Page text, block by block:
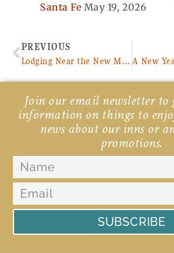
Santa Fe May 19, 2026
Prev
PREVIOUS
Lodging Near the New Mexico Capital
Join our email newsletter to
information on things to
news about our inns or
promotions.
SUBSCRIBE